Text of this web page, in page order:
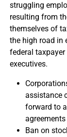
struggling
resulting from
themselves of
the high road in
federal
executives.
assistance
forward to
agreements
Ban on